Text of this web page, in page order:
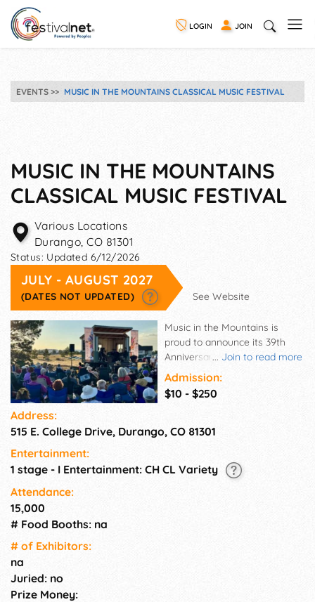
LOGIN JOIN
EVENTS MUSIC IN THE MOUNTAINS CLASSICAL MUSIC FESTIVAL
MUSIC IN THE MOUNTAINS
CLASSICAL MUSIC FESTIVAL
Various Locations
Durango,CO 81301
Status: Updated 6/12/2026
JULY - AUGUST 2027
(DATES NOT UPDATED) See Website
... Join to read more
Music in the Mountains is
proud to announce its 39th
Anniversary season of
classical, chamber, and world
music for our summer Festival.
World-class musicians
audiences at various venues
surrounded by the beautiful
San Juan Mountains during
Admission:
$10 - $250
Address:
515 E. College Drive, Durango, CO 81301
Entertainment:
1 stage - I Entertainment: CH CL Variety
Attendance:
15,000
# Food Booths: na
# of Exhi­bitors:
na
Juried: no
Prize Money: